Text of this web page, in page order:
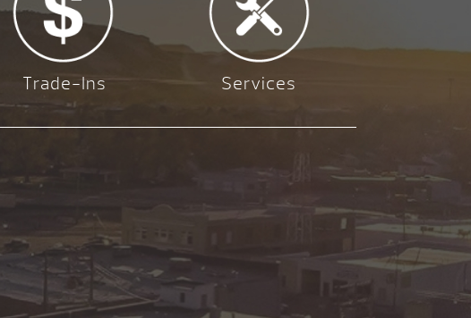
Trade-Ins Services